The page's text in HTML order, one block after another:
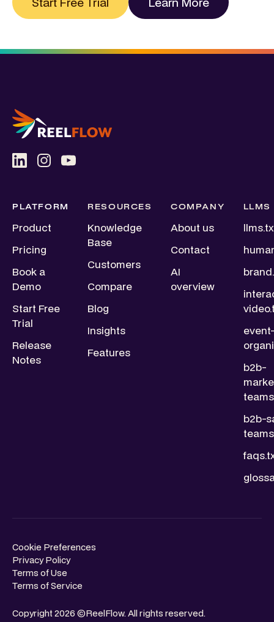
PLATFORM
Product
Pricing
Book a
Demo
Start Free
Trial
Release
Notes
RESOURCES
Knowledge
Base
Customers
Compare
Blog
Insights
Features
COMPANY
About us
Contact
AI
overview
LLMS
b2b-
b2b-
Copyright 2026 ©ReelFlow. All rights reserved.
Cookie Preferences
Privacy Policy
Terms of Use
Terms of Service